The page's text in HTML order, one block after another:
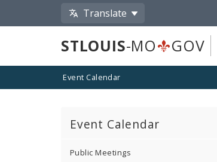
Translate
STLOUIS-MO GOV
Event Calendar
Event Calendar
Public Meetings